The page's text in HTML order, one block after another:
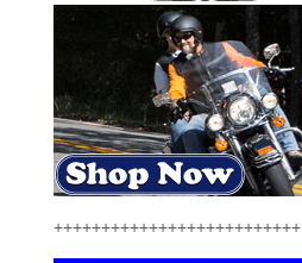
++++++++++++++++++++++++++